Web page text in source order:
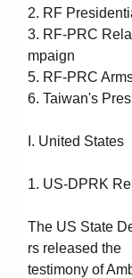
2. RF
3. RF-PRC
mpaign
5. RF-PRC
6. Taiwan's
I. United States
1. US-DPRK
The US State
rs released the
testimony of